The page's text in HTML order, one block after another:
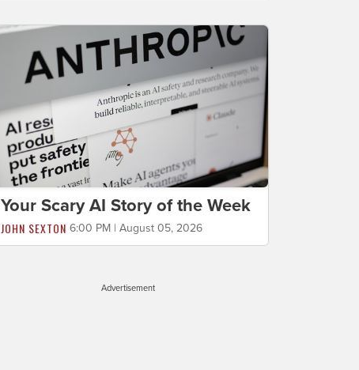
Your Scary AI Story of the Week
JOHN SEXTON 6:00 PM | August 05, 2026
Advertisement